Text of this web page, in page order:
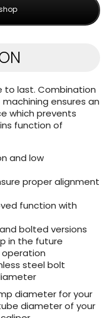
to last. Combination
ensures an
which prevents
function of
and low
proper alignment
function with
bolted versions
in the future
operation
steel bolt
diameter for your
diameter of your